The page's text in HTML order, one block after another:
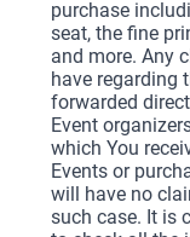
purchase
seat, the fine
and more. Any
have regarding
forwarded
Event
which You
Events or
will have no
such case. It is